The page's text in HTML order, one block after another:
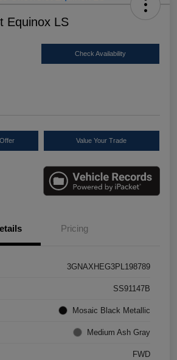
Equinox LS
Check Availability
Value Your Trade
Pricing
3GNAXHEG3PL198789
SS91147B
Mosaic Black Metallic
Medium Ash Gray
FWD